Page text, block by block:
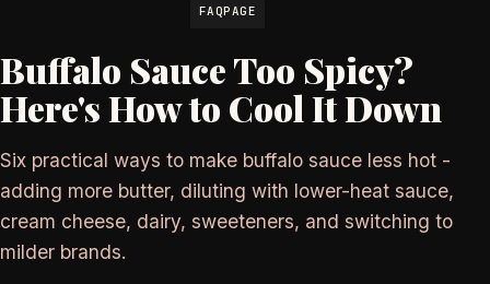
FAQPAGE
Buffalo Sauce Too Spicy?
Here's How to Cool It Down
Six practical ways to make buffalo sauce less hot -
adding more butter, diluting with lower-heat sauce,
cream cheese, dairy, sweeteners, and switching to
milder brands.